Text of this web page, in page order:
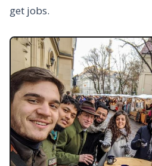
get jobs.